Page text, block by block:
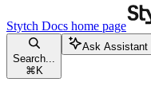
Stytch Docs home page
Search...
⌘ K
Ask Assistant